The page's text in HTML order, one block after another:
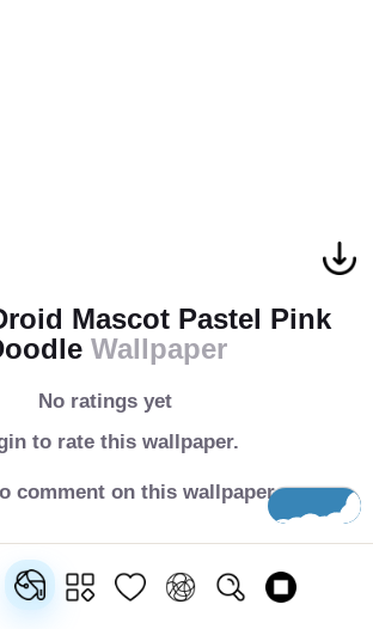
Mascot Pastel Pink
Wallpaper
No ratings yet
to rate this wallpaper.
comment on this wallpaper.